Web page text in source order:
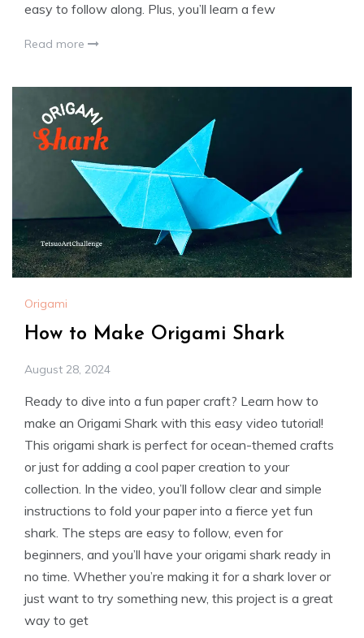
easy to follow along. Plus, you’ll learn a few
Read more
Origami
How to Make Origami Shark
August 28, 2024
Ready to dive into a fun paper craft? Learn how to
make an Origami Shark with this easy video tutorial!
This origami shark is perfect for ocean-themed crafts
or just for adding a cool paper creation to your
collection. In the video, you’ll follow clear and simple
instructions to fold your paper into a fierce yet fun
shark. The steps are easy to follow, even for
beginners, and you’ll have your origami shark ready in
no time. Whether you’re making it for a shark lover or
just want to try something new, this project is a great
way to get